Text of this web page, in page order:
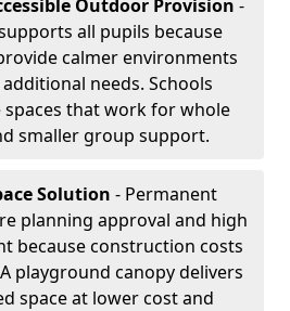
Outdoor Provision -
all pupils because
calmer environments
needs. Schools
spaces that work for whole
smaller group support.
Solution - Permanent
planning approval and high
because construction costs
playground canopy delivers
space at lower cost and